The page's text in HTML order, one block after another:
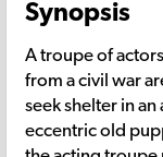
Synopsis
A troupe of
from a civil war
seek shelter in
eccentric old